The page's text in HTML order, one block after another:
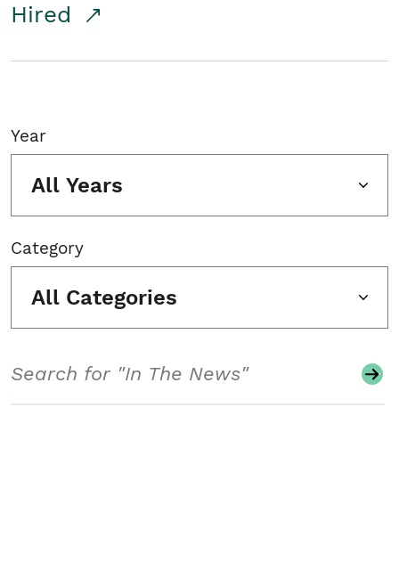
Hired
Year
All Years
Category
All Categories